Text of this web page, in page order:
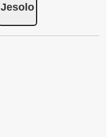
Jesolo